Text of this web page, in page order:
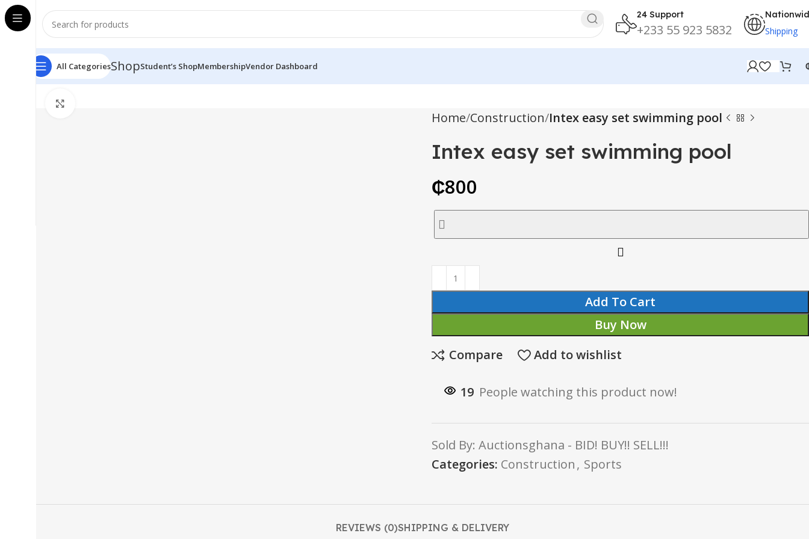
24 Support
+233 55 923 5832 Shipping
All CategoriesShopStudent’s ShopMembershipVendor Dashboard
Home Construction Intex easy set swimming pool
Intex easy set swimming pool
₵800
Add To Cart
Buy Now
Compare
Add to wishlist
19 People watching this product now!
Sold By: Auctionsghana - BID! BUY!! SELL!!!
Categories: Construction, Sports
REVIEWS (0)SHIPPING & DELIVERY